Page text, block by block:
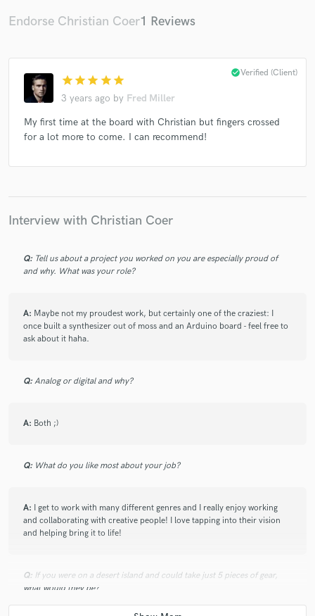
Endorse Christian Coer1 Reviews
star star star star star
3 years ago by Fred Miller
check_circleVerified (Client)
My first time at the board with Christian but fingers crossed
for a lot more to come. I can recommend!
Interview with Christian Coer
Q: Tell us about a project you worked on you are especially proud of
and why. What was your role?
A: Maybe not my proudest work, but certainly one of the craziest: I
once built a synthesizer out of moss and an Arduino board - feel free to
ask about it haha.
Q: Analog or digital and why?
A: Both ;)
Q: What do you like most about your job?
A: I get to work with many different genres and I really enjoy working
and collaborating with creative people! I love tapping into their vision
and helping bring it to life!
Q: If you were on a desert island and could take just 5 pieces of gear,
what would they be?